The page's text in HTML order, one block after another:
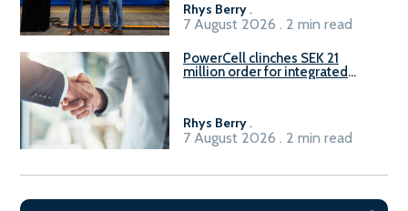
Rhys Berry.
7 August 2026 . 2 min read
PowerCell clinches SEK 21
million order for integrated
Rhys Berry.
7 August 2026 . 2 min read